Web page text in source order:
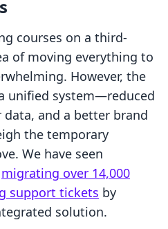
courses on a third-
of moving everything to
However, the
unified system—reduced
and a better brand
the temporary
We have seen
migrating over 14,000
support tickets by
solution.